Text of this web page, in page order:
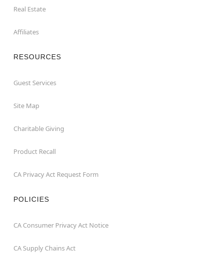
Real Estate
Affiliates
RESOURCES
Guest Services
Site Map
Charitable Giving
Product Recall
CA Privacy Act Request Form
POLICIES
CA Consumer Privacy Act Notice
CA Supply Chains Act